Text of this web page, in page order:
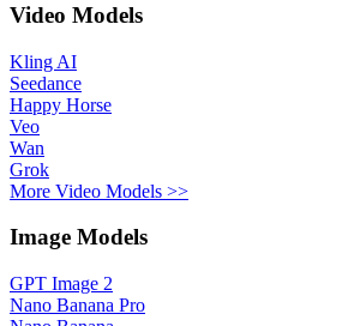
Video Models
Kling AI
Seedance
Happy Horse
Veo
Wan
Grok
More Video Models >>
Image Models
GPT Image 2
Nano Banana Pro